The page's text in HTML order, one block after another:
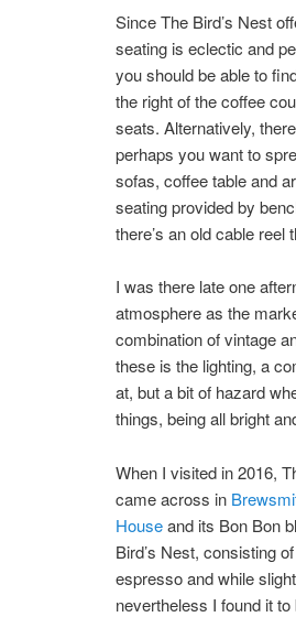
Since The Bird’s Nest
seating is eclectic and
you should be able to
the right of the coffee
seats. Alternatively,
perhaps you want to
sofas, coffee table and
seating provided by
there’s an old cable
I was there late one
atmosphere as the
combination of vintage
these is the lighting, a
at, but a bit of hazard
things, being all bright
When I visited in 2016,
came across in
Houseand its Bon Bon
Bird’s Nest, consisting
espresso and while
nevertheless I found it